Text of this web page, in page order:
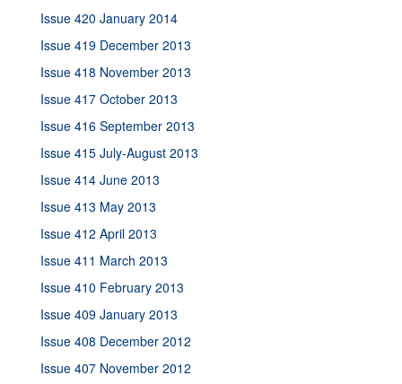
Issue 420 January 2014
Issue 419 December 2013
Issue 418 November 2013
Issue 417 October 2013
Issue 416 September 2013
Issue 415 July-August 2013
Issue 414 June 2013
Issue 413 May 2013
Issue 412 April 2013
Issue 411 March 2013
Issue 410 February 2013
Issue 409 January 2013
Issue 408 December 2012
Issue 407 November 2012